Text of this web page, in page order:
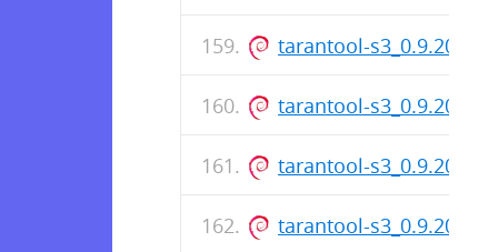
tarantool-s3_0.9.20-
tarantool-s3_0.9.20-
tarantool-s3_0.9.20-
tarantool-s3_0.9.20-